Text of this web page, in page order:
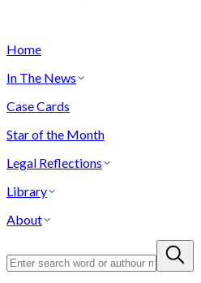
Home
In The News
Case Cards
Star of the Month
Legal Reflections
Library
About